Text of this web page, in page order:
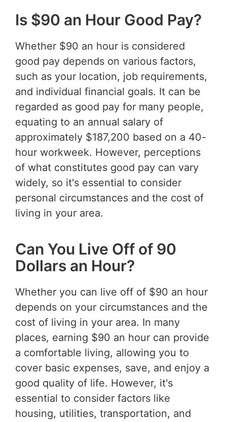
Is $90 an Hour Good Pay?
Whether $90 an hour is considered
good pay depends on various factors,
such as your location, job requirements,
and individual financial goals. It can be
regarded as good pay for many people,
equating to an annual salary of
approximately $187,200 based on a 40-
hour workweek. However, perceptions
of what constitutes good pay can vary
widely, so it's essential to consider
personal circumstances and the cost of
living in your area.
Can You Live Off of 90
Dollars an Hour?
Whether you can live off of $90 an hour
depends on your circumstances and the
cost of living in your area. In many
places, earning $90 an hour can provide
a comfortable living, allowing you to
cover basic expenses, save, and enjoy a
good quality of life. However, it's
essential to consider factors like
housing, utilities, transportation, and